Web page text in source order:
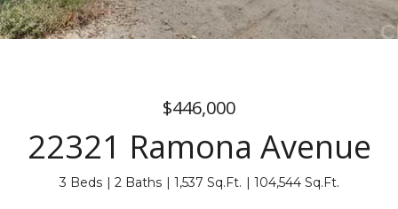
$446,000
22321 Ramona Avenue
3 Beds 2 Baths 1,537 Sq.Ft. 104,544 Sq.Ft.